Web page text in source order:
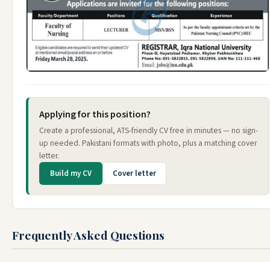
Applying for this position?
Create a professional, ATS-friendly CV free in minutes — no sign-
up needed. Pakistani formats with photo, plus a matching cover
letter.
Build my CV Cover letter
Frequently Asked Questions